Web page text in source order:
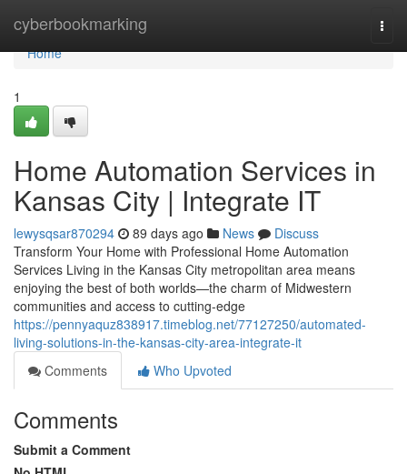
cyberbookmarking
Home
Home
1
Home Automation Services in
Kansas City | Integrate IT
lewysqsar870294 89 days ago News
Discuss
Transform Your Home with Professional Home Automation
Services Living in the Kansas City metropolitan area means
enjoying the best of both worlds—the charm of Midwestern
communities and access to cutting-edge
https://pennyaquz838917.timeblog.net/77127250/automated-
living-solutions-in-the-kansas-city-area-integrate-it
Comments
Who Upvoted
Comments
Submit a Comment